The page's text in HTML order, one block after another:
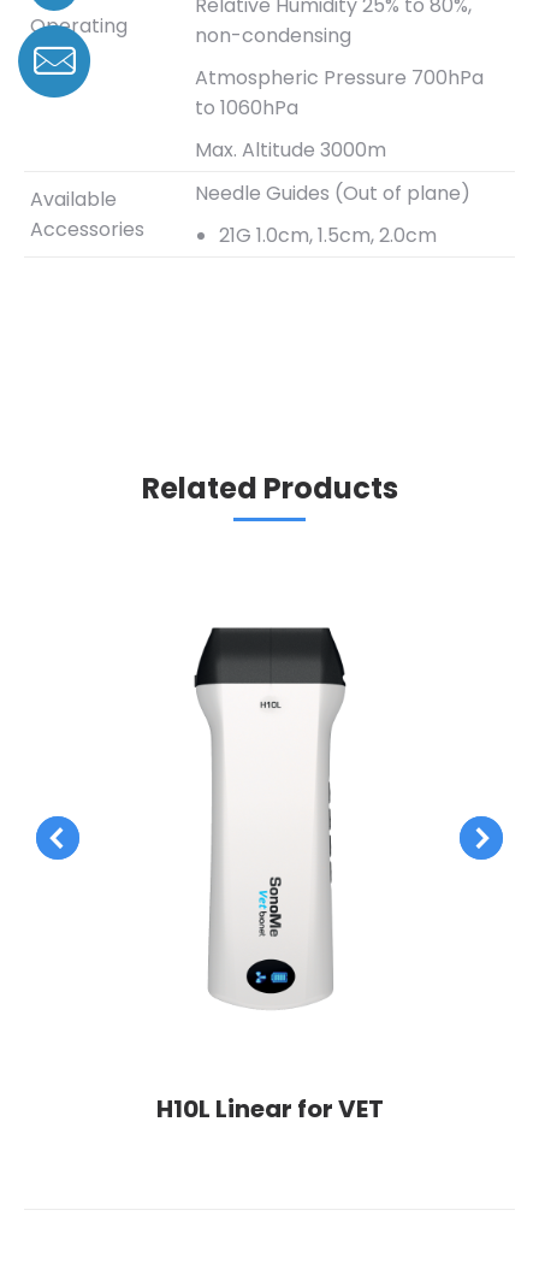
Operating
Range
non-condensing
Atmospheric Pressure 700hPa
to 1060hPa
Max. Altitude 3000m
Available
Accessories
Needle Guides (Out of plane)
21G 1.0cm, 1.5cm, 2.0cm
Related Products
H10L Linear for VET